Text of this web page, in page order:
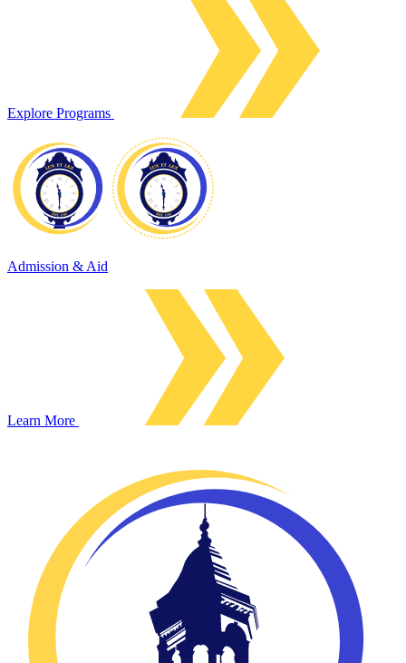
Explore Programs
Admission & Aid
Learn More